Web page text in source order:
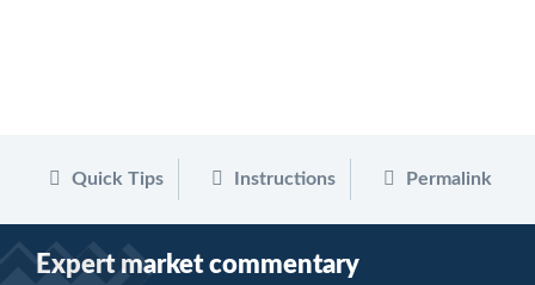
Quick Tips Instructions Permalink
Expert market commentary